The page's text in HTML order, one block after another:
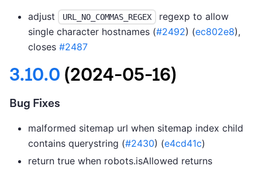
adjust URL_NO_COMMAS_REGEX
regexp to allow
single character hostnames (#2492) (ec802e8),
closes #2487
3.10.0 (2024-05-16)
Bug Fixes
malformed sitemap url when sitemap index child
contains querystring (#2430) (e4cd41c)
return true when robots.isAllowed returns